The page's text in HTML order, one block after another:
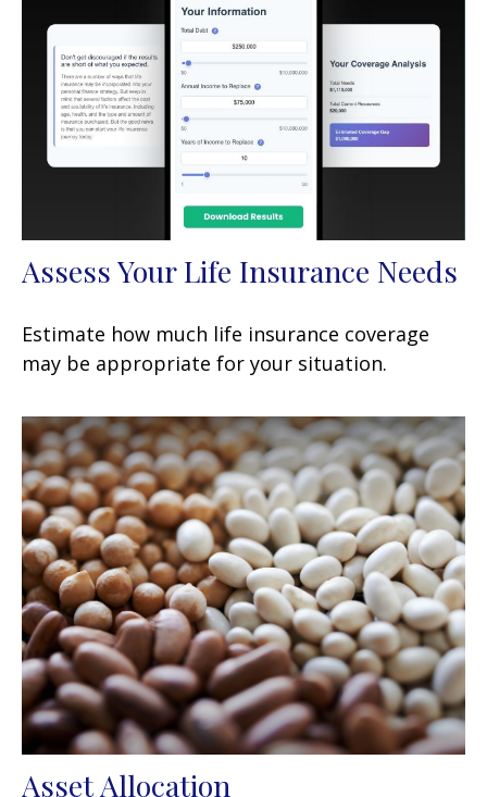
Assess Your Life Insurance Needs
Estimate how much life insurance coverage
may be appropriate for your situation.
Asset Allocation